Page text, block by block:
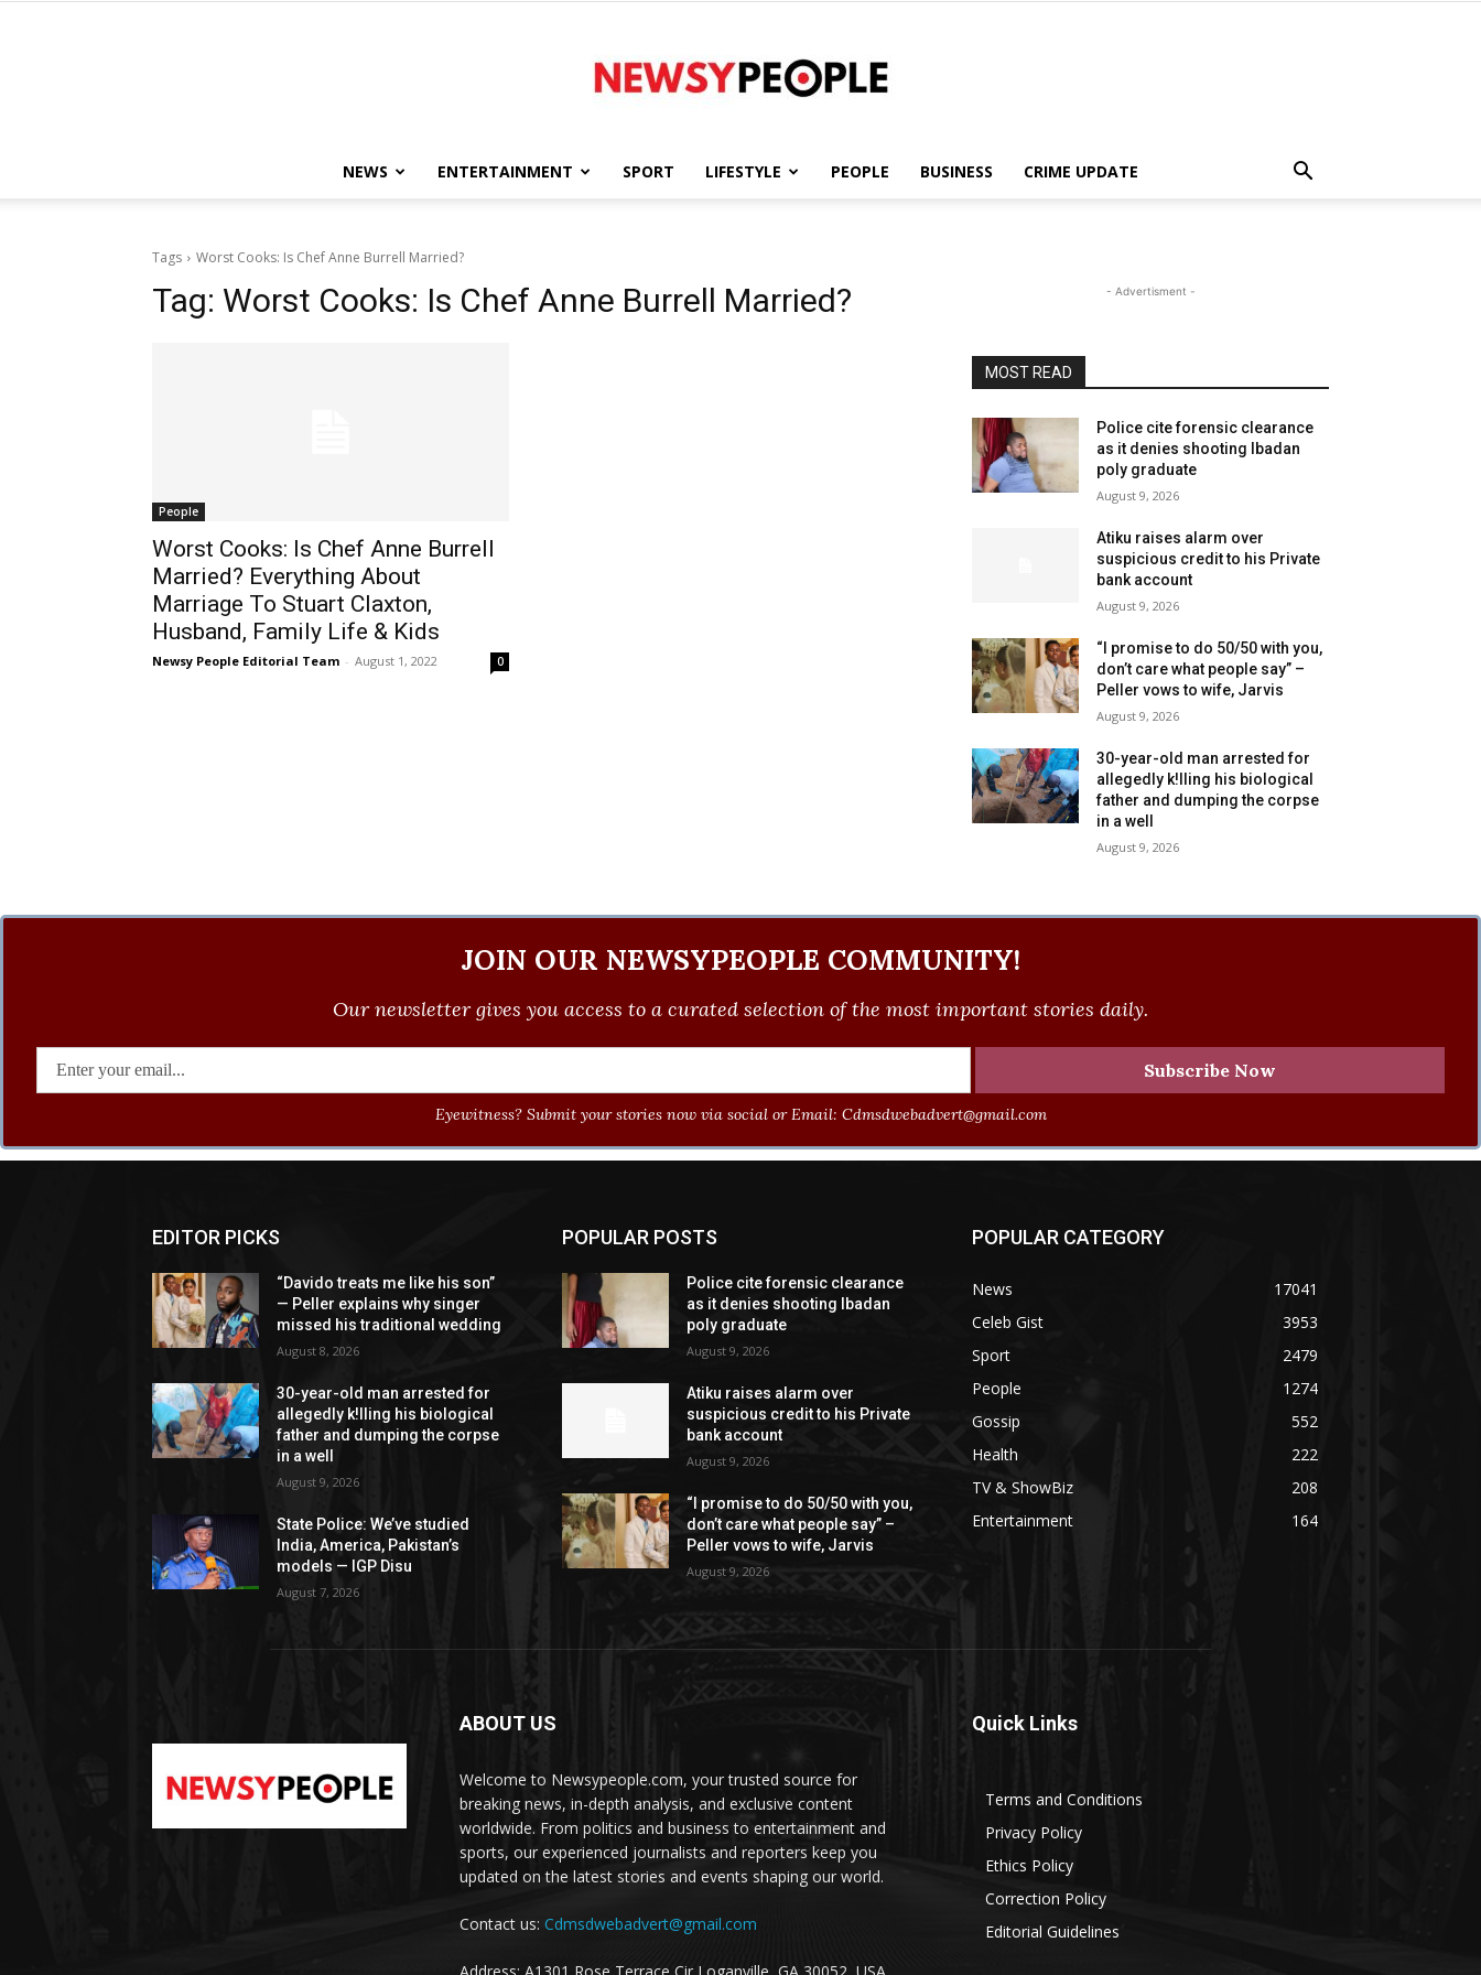
NEWS ENTERTAINMENT SPORT LIFESTYLE PEOPLE BUSINESS CRIME UPDATE
Tags Worst Cooks: Is Chef Anne Burrell Married?
Tag: Worst Cooks: Is Chef Anne Burrell Married?
People
Worst Cooks: Is Chef Anne Burrell
Married? Everything About
Marriage To Stuart Claxton,
Husband, Family Life & Kids
Newsy People Editorial Team - August 1, 2022 0
- Advertisment -
MOST READ
Police cite forensic clearance
as it denies shooting Ibadan
poly graduate
August 9, 2026
Atiku raises alarm over
suspicious credit to his Private
bank account
August 9, 2026
“I promise to do 50/50 with you,
don’t care what people say” –
Peller vows to wife, Jarvis
August 9, 2026
30-year-old man arrested for
allegedly k!lling his biological
father and dumping the corpse
in a well
August 9, 2026
JOIN OUR NEWSYPEOPLE COMMUNITY!
Our newsletter gives you access to a curated selection of the most important stories daily.
Eyewitness? Submit your stories now via social or Email: Cdmsdwebadvert@gmail.com
EDITOR PICKS
“Davido treats me like his son”
— Peller explains why singer
missed his traditional wedding
August 8, 2026
30-year-old man arrested for
allegedly k!lling his biological
father and dumping the corpse
in a well
August 9, 2026
State Police: We’ve studied
India, America, Pakistan’s
models — IGP Disu
August 7, 2026
POPULAR POSTS
Police cite forensic clearance
as it denies shooting Ibadan
poly graduate
August 9, 2026
Atiku raises alarm over
suspicious credit to his Private
bank account
August 9, 2026
“I promise to do 50/50 with you,
don’t care what people say” –
Peller vows to wife, Jarvis
August 9, 2026
POPULAR CATEGORY
News
17041
Celeb Gist
3953
Sport
2479
People
1274
Gossip
552
Health
222
TV & ShowBiz
208
Entertainment
164
ABOUT US
Welcome to Newsypeople.com, your trusted source for
breaking news, in-depth analysis, and exclusive content
worldwide. From politics and business to entertainment and
sports, our experienced journalists and reporters keep you
updated on the latest stories and events shaping our world.
Contact us: Cdmsdwebadvert@gmail.com
Quick Links
Terms and Conditions
Privacy Policy
Ethics Policy
Correction Policy
Editorial Guidelines